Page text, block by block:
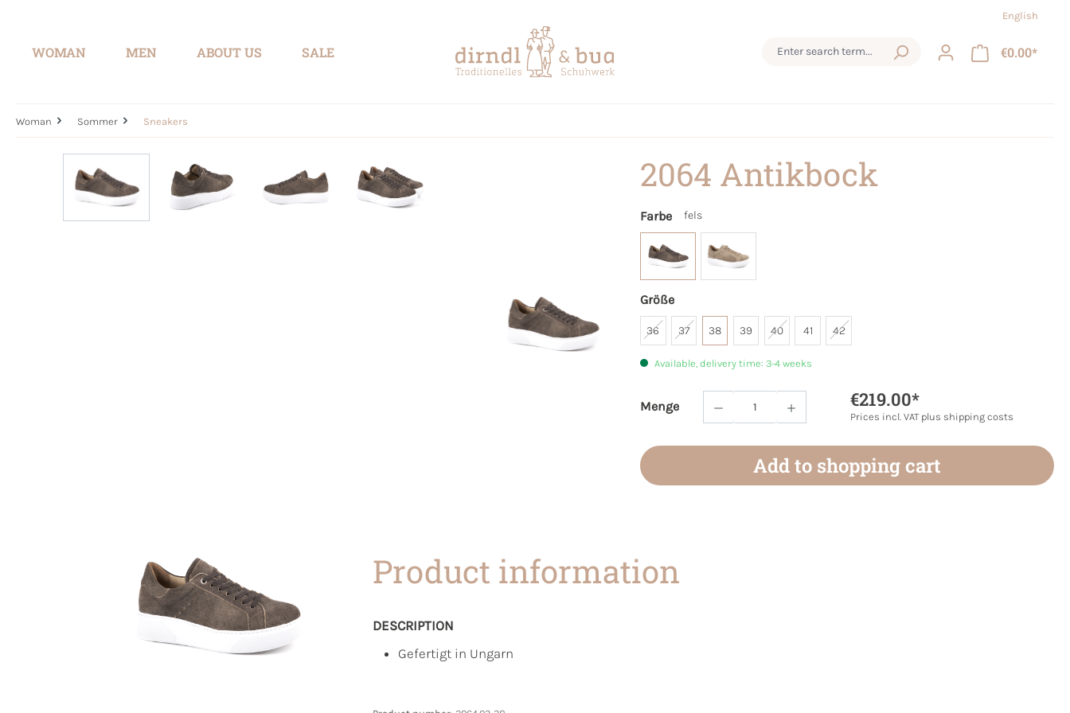
English
WOMAN MEN ABOUT US SALE €0.00*
Woman Sommer Sneakers
2064 Antikbock
Farbe fels
Größe
36 37 38 39 40 41 42
Available, delivery time: 3-4 weeks
Menge
Product Quantity: Enter the desired amount or
€219.00*
Prices incl. VAT plus shipping costs
Add to shopping cart
Product information
DESCRIPTION
Gefertigt in Ungarn